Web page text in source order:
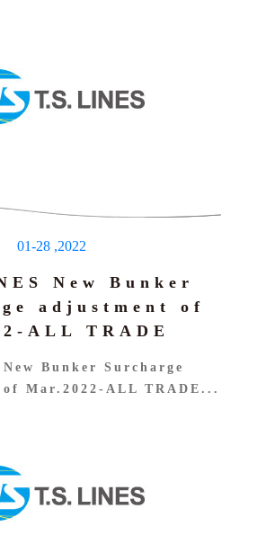
01-28 ,2022
New Bunker
adjustment of
ALL TRADE
Bunker Surcharge
Mar.2022-ALL TRADE...